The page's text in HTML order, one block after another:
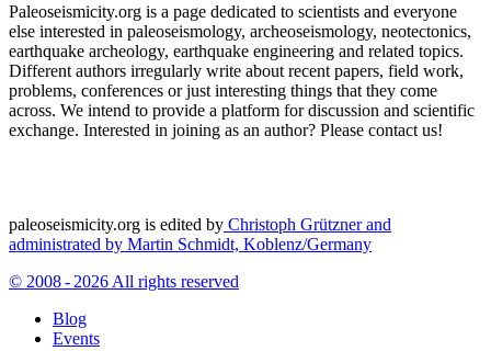
Paleoseismicity.org is a page dedicated to scientists and everyone
else interested in paleoseismology, archeoseismology, neotectonics,
earthquake archeology, earthquake engineering and related topics.
Different authors irregularly write about recent papers, field work,
problems, conferences or just interesting things that they come
across. We intend to provide a platform for discussion and scientific
exchange. Interested in joining as an author? Please contact us!
paleoseismicity.org is edited by Christoph Grützner and
administrated by Martin Schmidt, Koblenz/Germany
© 2008 - 2026 All rights reserved
Blog
Events